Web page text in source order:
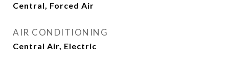
Central, Forced Air
AIR CONDITIONING
Central Air, Electric